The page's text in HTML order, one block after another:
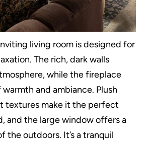
living room is designed for
The rich, dark walls
while the fireplace
and ambiance. Plush
textures make it the perfect
and the large window offers a
the outdoors. It’s a tranquil